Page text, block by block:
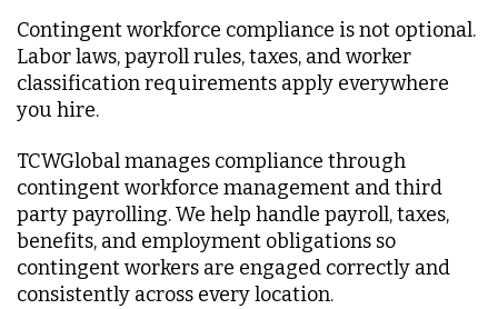
Contingent workforce compliance is not optional.
Labor laws, payroll rules, taxes, and worker
classification requirements apply everywhere
you hire.
TCWGlobal manages compliance through
contingent workforce management and third
party payrolling. We help handle payroll, taxes,
benefits, and employment obligations so
contingent workers are engaged correctly and
consistently across every location.